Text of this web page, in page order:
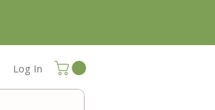
Log In